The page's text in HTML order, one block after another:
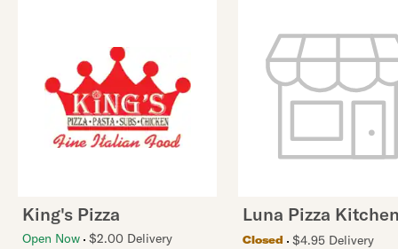
King's Pizza
Open Now $2.00 Delivery
Luna Pizza
Closed
$4.95 Delivery